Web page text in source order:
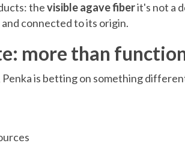
thevisible agave fiberit's not a
connected to its origin.
more than
Penka is betting on something